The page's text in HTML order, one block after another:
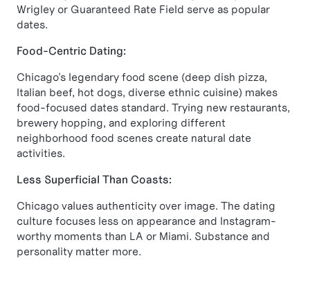
Wrigley or Guaranteed Rate Field serve as popular
dates.
Food-Centric Dating:
Chicago's legendary food scene (deep dish pizza,
Italian beef, hot dogs, diverse ethnic cuisine) makes
food-focused dates standard. Trying new restaurants,
brewery hopping, and exploring different
neighborhood food scenes create natural date
activities.
Less Superficial Than Coasts:
Chicago values authenticity over image. The dating
culture focuses less on appearance and Instagram-
worthy moments than LA or Miami. Substance and
personality matter more.